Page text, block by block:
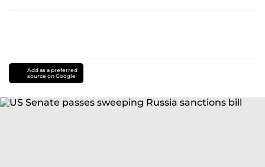
Add as a preferred
source on Google